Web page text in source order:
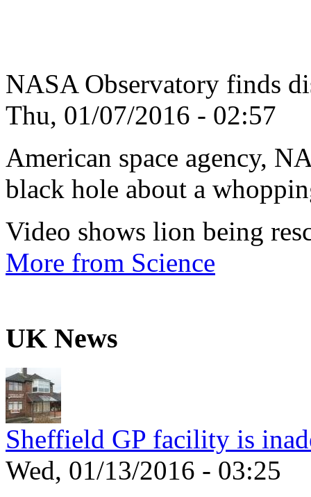
NASA Observatory finds
Thu, 01/07/2016 - 02:57
American space agency,
black hole about a
Video shows lion being
More from Science
UK News
Sheffield GP facility is
Wed, 01/13/2016 - 03:25